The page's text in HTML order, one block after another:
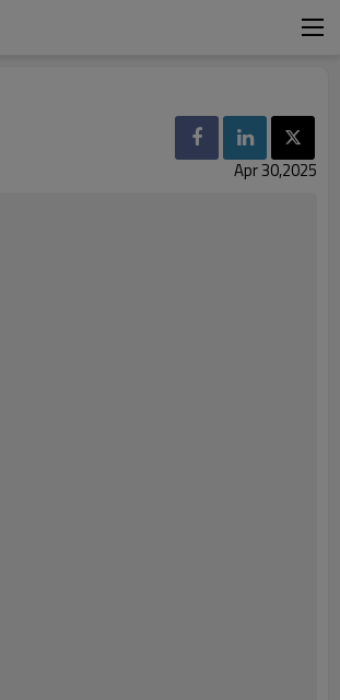
Apr 30,2025